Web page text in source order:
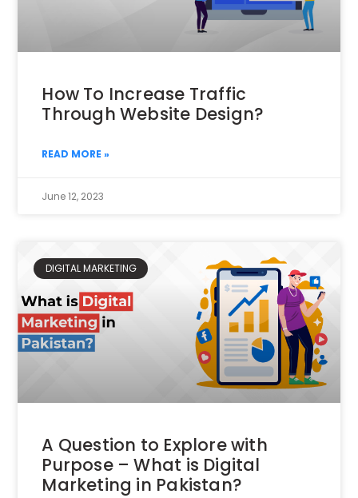
How To Increase Traffic
Through Website Design?
READ MORE »
June 12, 2023
DIGITAL MARKETING
A Question to Explore with
Purpose – What is Digital
Marketing in Pakistan?